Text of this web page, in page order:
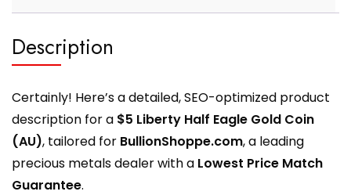
Description
Certainly! Here’s a detailed, SEO-optimized product
description for a $5 Liberty Half Eagle Gold Coin
(AU), tailored for BullionShoppe.com, a leading
precious metals dealer with a Lowest Price Match
Guarantee.